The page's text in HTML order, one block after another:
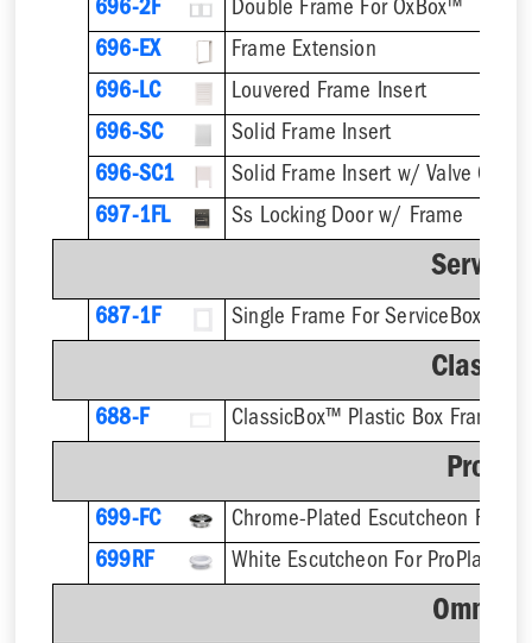
696-2F
Double Frame For OxBox™
696-EX
Frame Extension
696-LC
Louvered Frame Insert
696-SC
Solid Frame Insert
696-SC1
Solid Frame Insert w/ Valve
697-1FL
Ss Locking Door w/ Frame
687-1F Single Frame For ServiceBox™ -
688-F ClassicBox™ Plastic Box Frame
699-FC
699RF